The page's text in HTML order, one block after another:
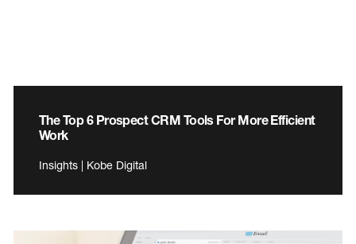
The Top 6 Prospect CRM Tools For More Efficient
Work
Insights | Kobe Digital